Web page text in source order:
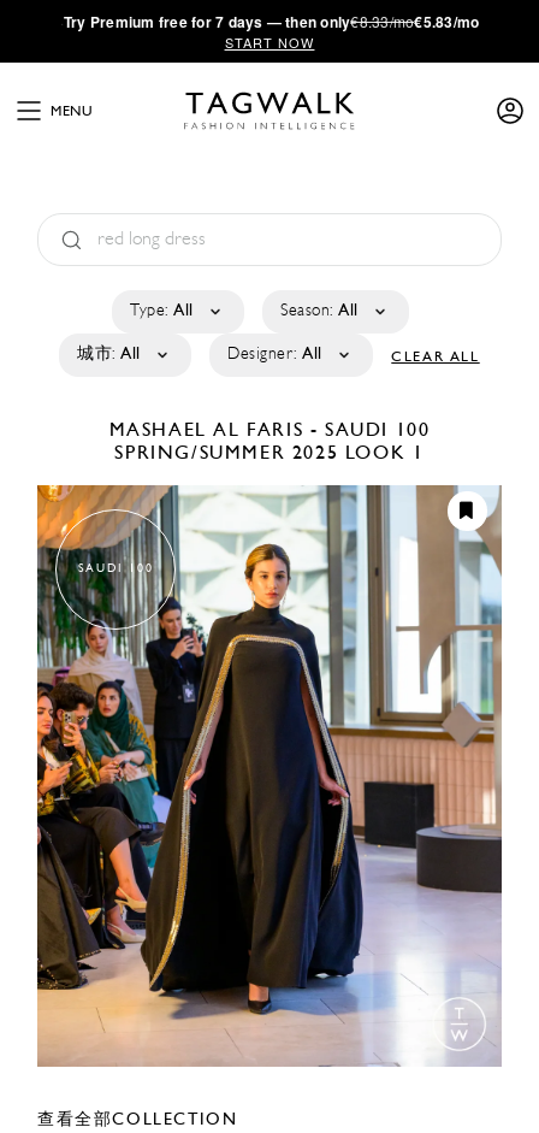
·Try Premium free for 7 days — then only€8.33/mo€5.83/mo
START NOW
MENU
Type: All Season: All
城市: All Designer: All CLEAR ALL
MASHAEL AL FARIS - SAUDI 100
SPRING/SUMMER 2025
LOOK 1
SAUDI 100
查看全部COLLECTION